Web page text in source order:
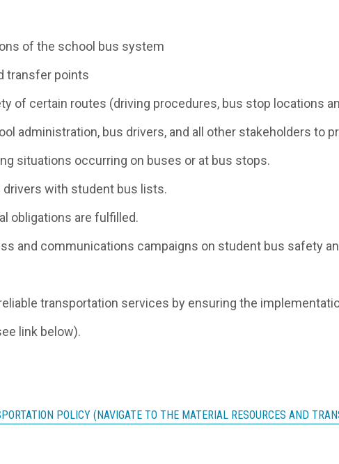
of the school bus system
transfer points
of certain routes (driving procedures, bus stop locations
administration, bus drivers, and all other stakeholders to
situations occurring on buses or at bus stops.
with student bus lists.
obligations are fulfilled.
and communications campaigns on student bus safety
transportation services by ensuring the
link below).
POLICY (NAVIGATE TO THE MATERIAL RESOURCES AND